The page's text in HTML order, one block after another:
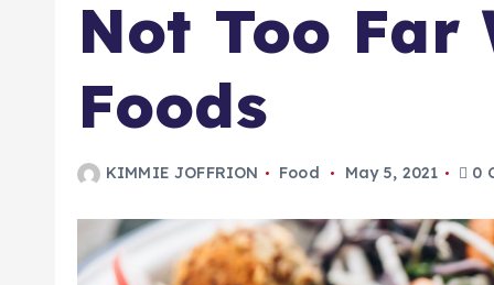
Not Too Far
Foods
KIMMIE JOFFRION Food May 5, 2021 0